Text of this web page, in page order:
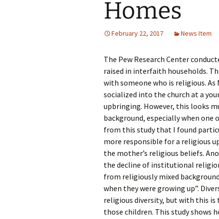
Homes
February 22, 2017 News Item
The Pew Research Center
raised in interfaith households.
with someone who is religious.
socialized into the church at a
upbringing. However, this looks
background, especially when one
from this study that I found
more responsible for a religious
the mother’s religious beliefs.
the decline of institutional
from religiously mixed
when they were growing up”.
religious diversity, but with this
those children. This study shows